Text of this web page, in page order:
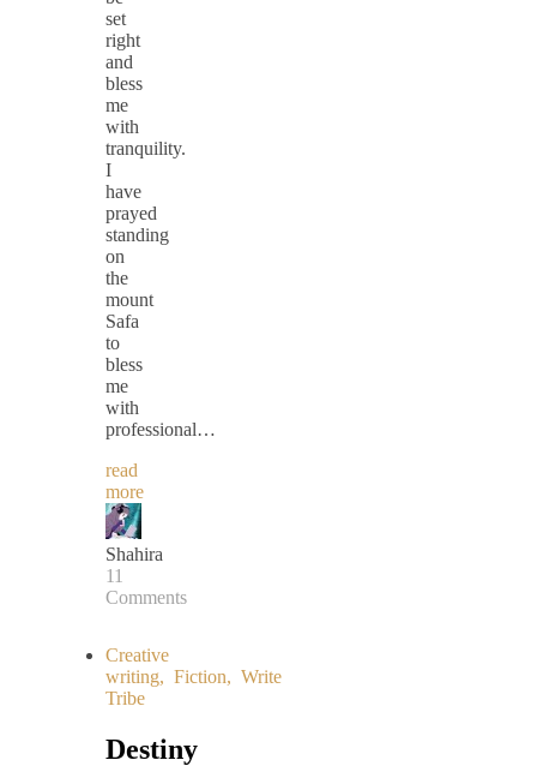
set
right
and
bless
me
with
tranquility.
I
have
prayed
standing
on
the
mount
Safa
to
bless
me
with
professional…
read
more
Shahira
11
Comments
Creative
writing, Fiction, Write
Tribe
Destiny